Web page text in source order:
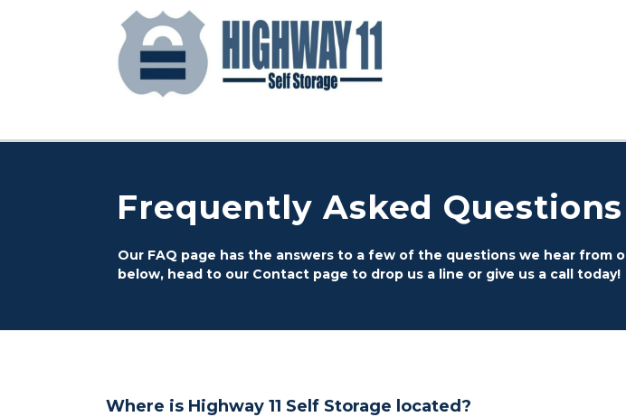
Frequently Asked Questions
Our FAQ page has the answers to a few of the questions we hear
below, head to our Contact page to drop us a line or give us a call today!
Where is Highway 11 Self Storage located?